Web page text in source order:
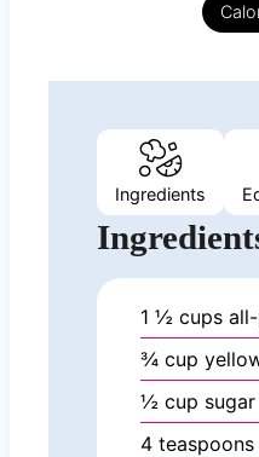
Ingredients
1 ½ cups
¾ cup
½ cup sugar
4 teaspoons